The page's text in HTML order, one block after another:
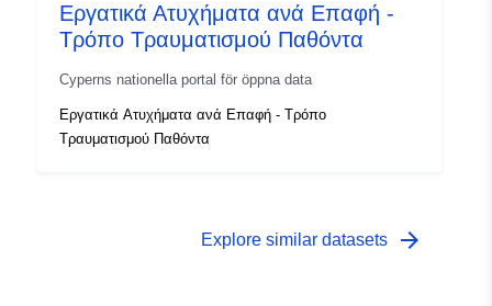
Εργατικά Ατυχήματα ανά Επαφή -
Τρόπο Τραυματισμού Παθόντα
Cyperns nationella portal för öppna data
Εργατικά Ατυχήματα ανά Επαφή - Τρόπο
Τραυματισμού Παθόντα
Explore similar datasets arrow_forward